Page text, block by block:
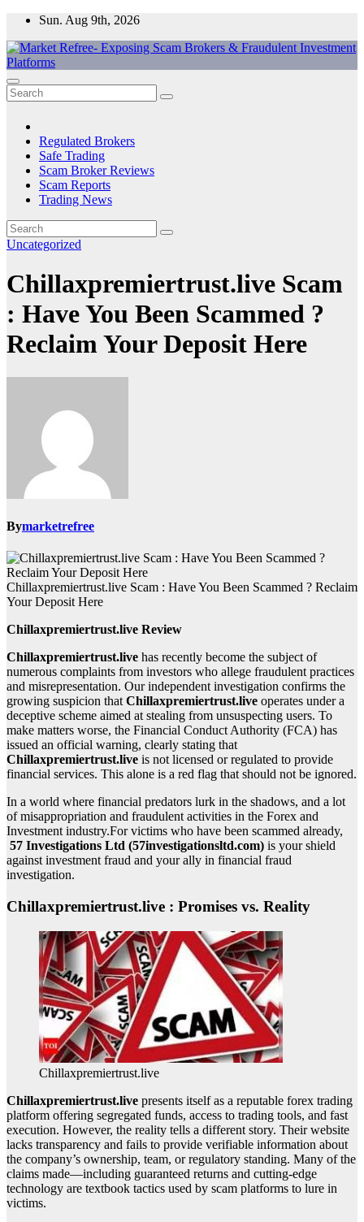
Skip
content
Sun. Aug 9th, 2026
Market Refree- Exposing Scam Brokers & Fraudulent Investment
Platforms
All About Scam Brokers, Trading Scams, Forex Scams, Online
Trading Scams, Broker Scams & Investment scams
Regulated Brokers
Safe Trading
Scam Broker Reviews
Scam Reports
Trading News
Uncategorized
Chillaxpremiertrust.live Scam
: Have You Been Scammed ?
Reclaim Your Deposit Here
Bymarketrefree
Chillaxpremiertrust.live Scam : Have You Been Scammed ? Reclaim
Your Deposit Here
Chillaxpremiertrust.live Review
Chillaxpremiertrust.live has recently become the subject of
numerous complaints from investors who allege fraudulent practices
and misrepresentation. Our independent investigation confirms the
growing suspicion thatChillaxpremiertrust.live operates under a
deceptive scheme aimed at stealing from unsuspecting users. To
make matters worse, the Financial Conduct Authority (FCA) has
issued an official warning, clearly stating that
Chillaxpremiertrust.live is not licensed or regulated to provide
financial services. This alone is a red flag that should not be ignored.
In a world where financial predators lurk in the shadows, and a lot
of misappropriation and fraudulent activities in the Forex and
Investment industry.For victims who have been scammed already,
57 Investigations Ltd (57investigationsltd.com) is your shield
against investment fraud and your ally in financial fraud
investigation.
Chillaxpremiertrust.live : Promises vs. Reality
Chillaxpremiertrust.live
Chillaxpremiertrust.live presents itself as a reputable forex trading
platform offering segregated funds, access to trading tools, and fast
execution. However, the reality tells a different story. Their website
lacks transparency and fails to provide verifiable information about
the company’s ownership, team, or regulatory standing. Many of the
claims made—including guaranteed returns and cutting-edge
technology are textbook tactics used by scam platforms to lure in
victims.